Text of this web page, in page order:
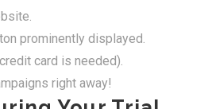
prominently displayed.
card is needed).
right away!